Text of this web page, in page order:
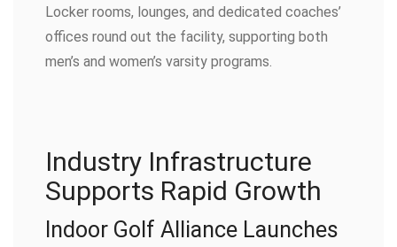
Locker rooms, lounges, and dedicated coaches’
offices round out the facility, supporting both
men’s and women’s varsity programs.
Industry Infrastructure
Supports Rapid Growth
Indoor Golf Alliance Launches